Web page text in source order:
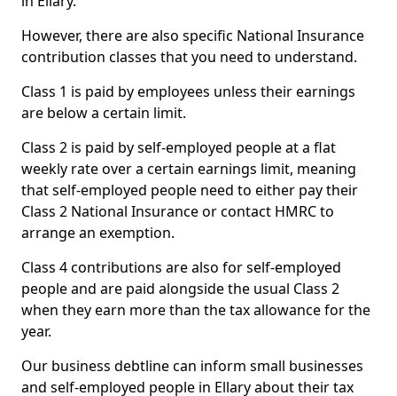
However, there are also specific National Insurance
contribution classes that you need to understand.
Class 1 is paid by employees unless their earnings
are below a certain limit.
Class 2 is paid by self-employed people at a flat
weekly rate over a certain earnings limit, meaning
that self-employed people need to either pay their
Class 2 National Insurance or contact HMRC to
arrange an exemption.
Class 4 contributions are also for self-employed
people and are paid alongside the usual Class 2
when they earn more than the tax allowance for the
year.
Our business debtline can inform small businesses
and self-employed people in Ellary about their tax